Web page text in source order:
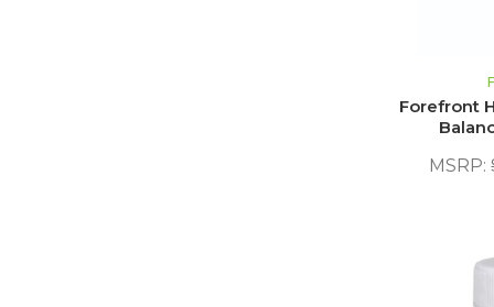
Forefront
MSRP: